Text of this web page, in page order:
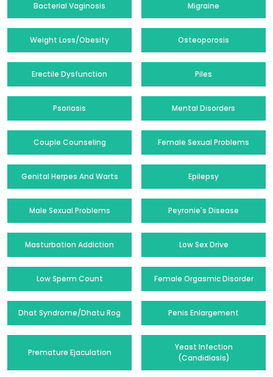
Bacterial Vaginosis Migraine
Weight Loss/Obesity Osteoporosis
Erectile Dysfunction Piles
Psoriasis Mental Disorders
Couple Counseling Female Sexual Problems
Genital Herpes And Warts Epilepsy
Male Sexual Problems Peyronie's Disease
Masturbation Addiction Low Sex Drive
Low Sperm Count Female Orgasmic Disorder
Dhat Syndrome/Dhatu Rog Penis Enlargement
Premature Ejaculation
Yeast Infection
(Candidiasis)